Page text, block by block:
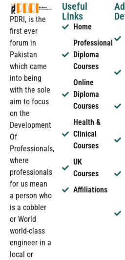
PDRI, is the
first ever
forum in
Pakistan
which came
into being
with the sole
aim to focus
on the
Development
Of
Professionals,
where
professionals
for us mean
a person who
is a cobbler
or World
world-class
engineer in a
local or
Useful
Links
Home
Professional
Diploma
Courses
Online
Diploma
Courses
Health &
Clinical
Courses
UK
Courses
Affiliations